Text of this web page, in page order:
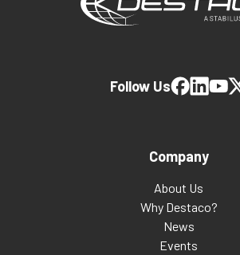
Company
About Us
Why Destaco?
News
Events
Follow Us